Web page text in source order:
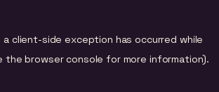
a client-side exception has occurred while
the browser console for more information).